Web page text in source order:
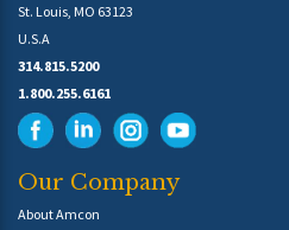
St. Louis, MO 63123
U.S.A
314.815.5200
1.800.255.6161
Our Company
About Amcon